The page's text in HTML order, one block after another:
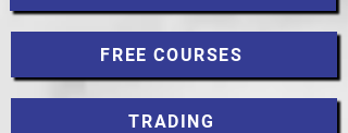
FREE COURSES
TRADING